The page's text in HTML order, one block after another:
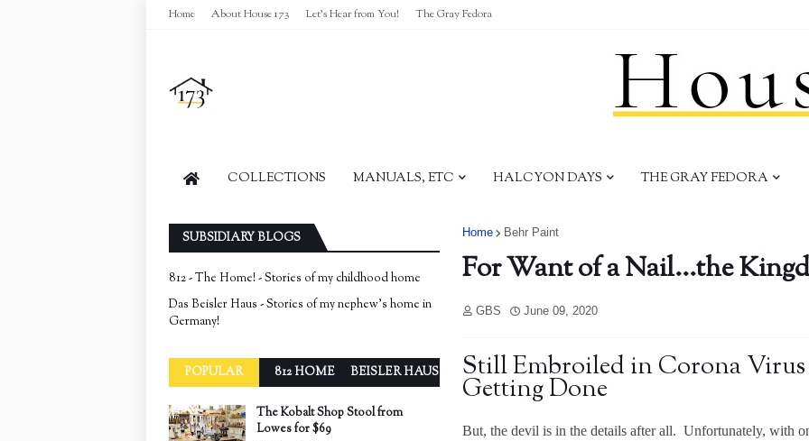
Home About House 173 Let's Hear from You! The Gray Fedora
COLLECTIONS MANUALS, ETC HALCYON DAYS THE GRAY FEDORA
Home Behr Paint
For Want of a Nail...the
GBS June 09, 2020
Still Embroiled in Corona Virus
Getting Done
But, the devil is in the details after all. Unfortunately, with
SUBSIDIARY BLOGS
812 - The Home! - Stories of my childhood home
Das Beisler Haus - Stories of my nephew's home in
Germany!
POPULAR 812 HOME BEISLER HAUS
The Kobalt Shop Stool from
Lowes for $69